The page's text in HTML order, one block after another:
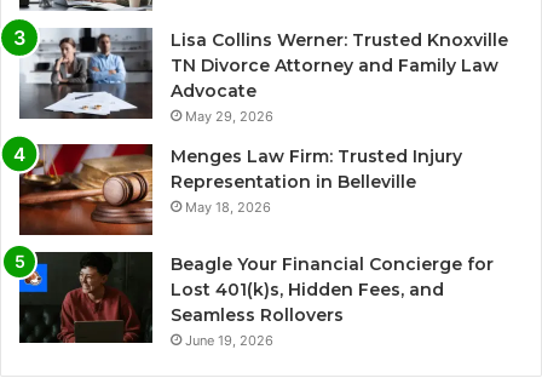
Lisa Collins Werner: Trusted Knoxville
TN Divorce Attorney and Family Law
Advocate
May 29, 2026
Menges Law Firm: Trusted Injury
Representation in Belleville
May 18, 2026
Beagle Your Financial Concierge for
Lost 401(k)s, Hidden Fees, and
Seamless Rollovers
June 19, 2026